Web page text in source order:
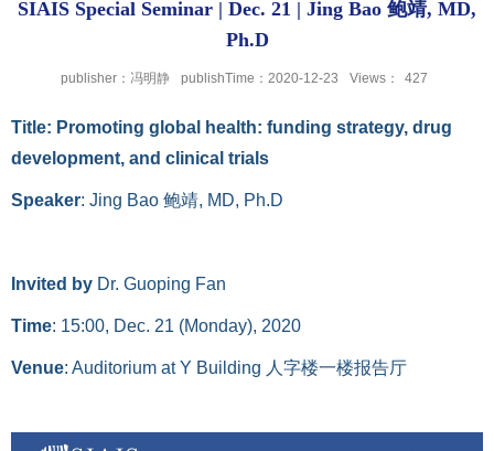
SIAIS Special Seminar | Dec. 21 | Jing Bao 鲍靖, MD,
Ph.D
publisher：冯明静 publishTime：2020-12-23 Views： 427
Title: Promoting global health: funding strategy, drug
development, and clinical trials
Speaker: Jing Bao 鲍靖, MD, Ph.D
Invited by Dr. Guoping Fan
Time: 15:00, Dec. 21 (Monday), 2020
Venue: Auditorium at Y Building 人字楼一楼报告厅